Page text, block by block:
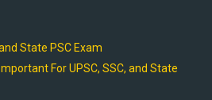
State PSC Exam
For UPSC, SSC, and State